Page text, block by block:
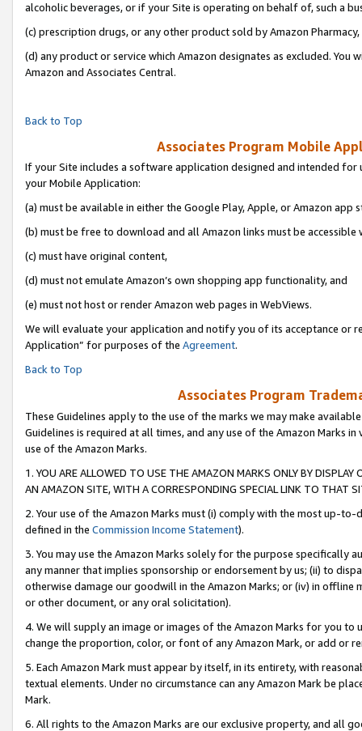
alcoholic beverages, or if your Site is operating on behalf of, such a
(c) prescription drugs, or any other product sold by Amazon Pharmacy,
(d) any product or service which Amazon designates as excluded.
Amazon and Associates Central.
Back to Top
Associates Program Mobile
If your Site includes a software application designed and intended
your Mobile Application:
(a) must be available in either the Google Play, Apple, or Amazon app
(b) must be free to download and all Amazon links must be accessible
(c) must have original content,
(d) must not emulate Amazon’s own shopping app functionality, and
(e) must not host or render Amazon web pages in WebViews.
We will evaluate your application and notify you of its acceptance or
Application” for purposes of the Agreement.
Back to Top
Associates Program
These Guidelines apply to the use of the marks we may make
Guidelines is required at all times, and any use of the Amazon Marks
use of the Amazon Marks.
1. YOU ARE ALLOWED TO USE THE AMAZON MARKS ONLY BY
AN AMAZON SITE, WITH A CORRESPONDING SPECIAL LINK TO THAT
2. Your use of the Amazon Marks must (i) comply with the most up-
defined in the Commission Income Statement).
3. You may use the Amazon Marks solely for the purpose specifically
any manner that implies sponsorship or endorsement by us; (ii) to
otherwise damage our goodwill in the Amazon Marks; or (iv) in offline
or other document, or any oral solicitation).
4. We will supply an image or images of the Amazon Marks for you to
change the proportion, color, or font of any Amazon Mark, or add or
5. Each Amazon Mark must appear by itself, in its entirety, with
textual elements. Under no circumstance can any Amazon Mark be
Mark.
6. All rights to the Amazon Marks are our exclusive property, and all